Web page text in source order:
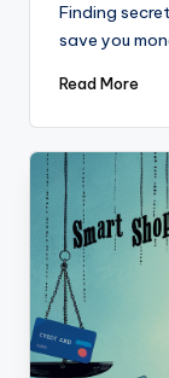
Finding
save you
Read More